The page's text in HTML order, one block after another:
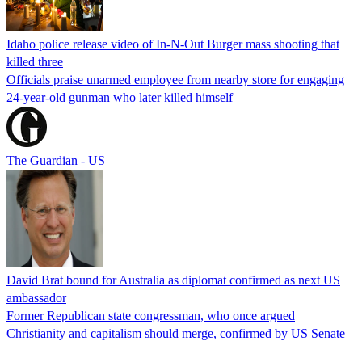
Idaho police release video of In-N-Out Burger mass shooting that
killed three
Officials praise unarmed employee from nearby store for engaging
24-year-old gunman who later killed himself
The Guardian - US
David Brat bound for Australia as diplomat confirmed as next US
ambassador
Former Republican state congressman, who once argued
Christianity and capitalism should merge, confirmed by US Senate